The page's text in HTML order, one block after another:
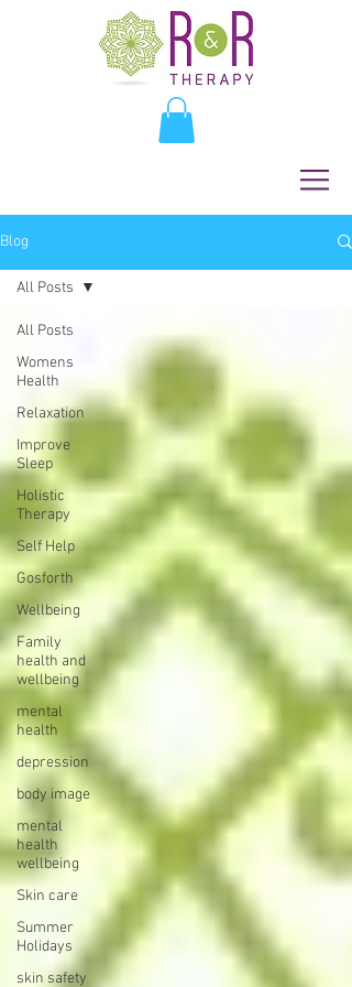
Blog
All Posts
Womens
Health
Relaxation
Improve
Sleep
Holistic
Therapy
Self Help
Gosforth
Wellbeing
Family
health and
wellbeing
mental
health
depression
body image
mental
health
wellbeing
Skin care
Summer
Holidays
skin safety
All Posts